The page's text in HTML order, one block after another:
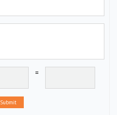
=
Submit